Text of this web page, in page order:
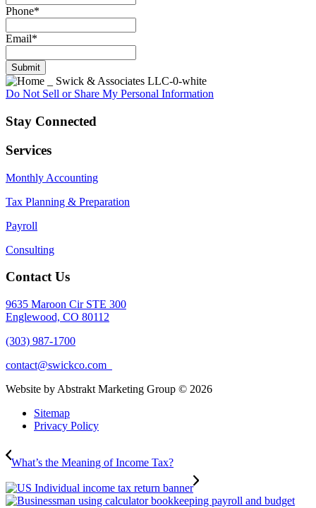
Phone*
Email*
Do Not Sell or Share My Personal Information
Stay Connected
Services
Monthly Accounting
Tax Planning & Preparation
Payroll
Consulting
Contact Us
9635 Maroon Cir STE 300
Englewood, CO 80112
(303) 987-1700
contact@swickco.com
Website by Abstrakt Marketing Group © 2026
Sitemap
Privacy Policy
What’s the Meaning of Income Tax?